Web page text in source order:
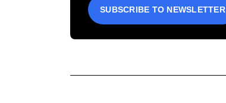
SUBSCRIBE TO NEWSLETTER